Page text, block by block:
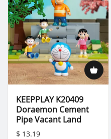
KEEPPLAY K20409
Doraemon Cement
Pipe Vacant Land
$ 13.19